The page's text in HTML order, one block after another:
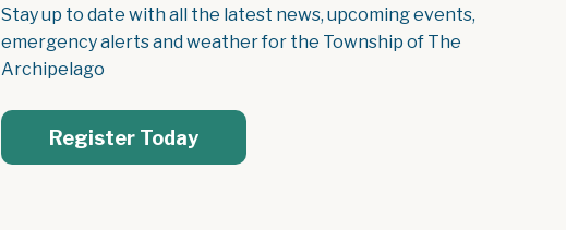
Stay up to date with all the latest news, upcoming events,
emergency alerts and weather for the Township of The
Archipelago
Register Today